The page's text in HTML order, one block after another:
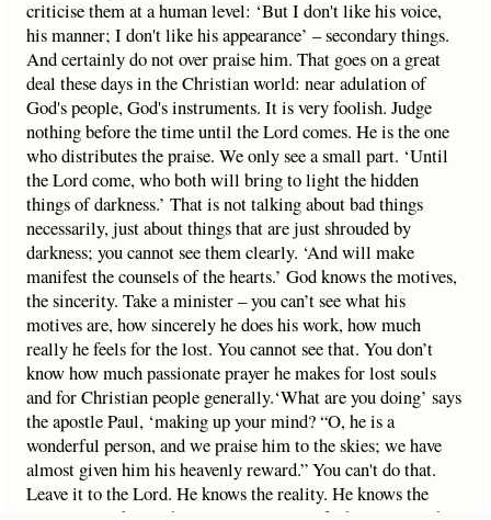
criticise them at a human level: ‘But I don't like his voice,
his manner; I don't like his appearance’ – secondary things.
And certainly do not over praise him. That goes on a great
deal these days in the Christian world: near adulation of
God's people, God's instruments. It is very foolish. Judge
nothing before the time until the Lord comes. He is the one
who distributes the praise. We only see a small part. ‘Until
the Lord come, who both will bring to light the hidden
things of darkness.’ That is not talking about bad things
necessarily, just about things that are just shrouded by
darkness; you cannot see them clearly. ‘And will make
manifest the counsels of the hearts.’ God knows the motives,
the sincerity. Take a minister – you can’t see what his
motives are, how sincerely he does his work, how much
really he feels for the lost. You cannot see that. You don’t
know how much passionate prayer he makes for lost souls
and for Christian people generally.‘What are you doing’ says
the apostle Paul, ‘making up your mind? “O, he is a
wonderful person, and we praise him to the skies; we have
almost given him his heavenly reward.” You can't do that.
Leave it to the Lord. He knows the reality. He knows the